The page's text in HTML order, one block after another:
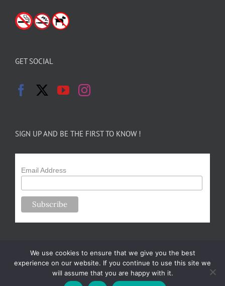
GET SOCIAL
SIGN UP AND BE THE FIRST TO KNOW !
Email Address
Copyright 2024-25 Forsythe Family Farms | All Rights Reserved |
We use cookies to ensure that we give you the best
experience on our website. If you continue to use this site we
will assume that you are happy with it.